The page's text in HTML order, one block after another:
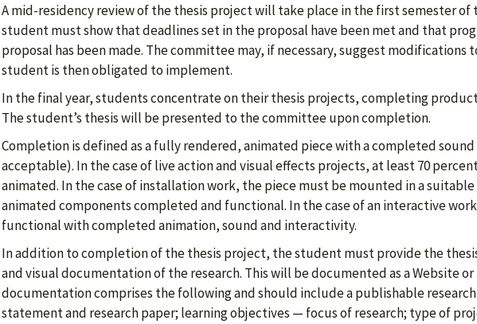
A mid-residency review of the thesis project will take place in the first semester of
student must show that deadlines set in the proposal have been met and that
proposal has been made. The committee may, if necessary, suggest
student is then obligated to implement.
In the final year, students concentrate on their thesis projects, completing
The student’s thesis will be presented to the committee upon completion.
Completion is defined as a fully rendered, animated piece with a completed
acceptable). In the case of live action and visual effects projects, at least 70
animated. In the case of installation work, the piece must be mounted in a
animated components completed and functional. In the case of an interactive
functional with completed animation, sound and interactivity.
In addition to completion of the thesis project, the student must provide the
and visual documentation of the research. This will be documented as a Website
documentation comprises the following and should include a publishable research
statement and research paper; learning objectives — focus of research; type of